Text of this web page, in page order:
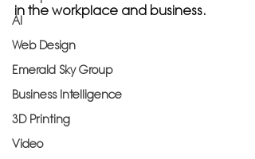
AI
Web Design
Emerald Sky Group
Business Intelligence
3D Printing
Video
in the workplace and business.